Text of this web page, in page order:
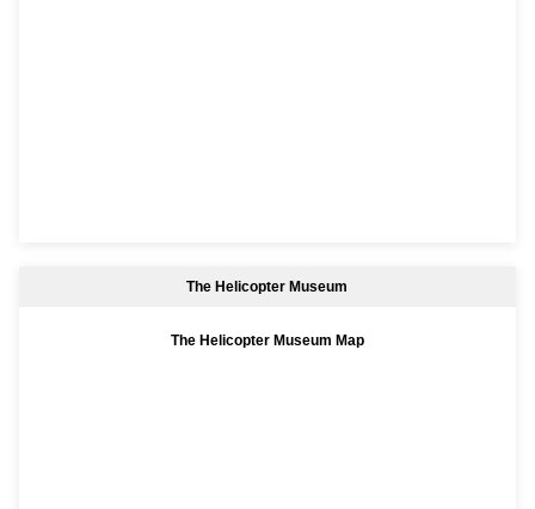
The Helicopter Museum
The Helicopter Museum Map